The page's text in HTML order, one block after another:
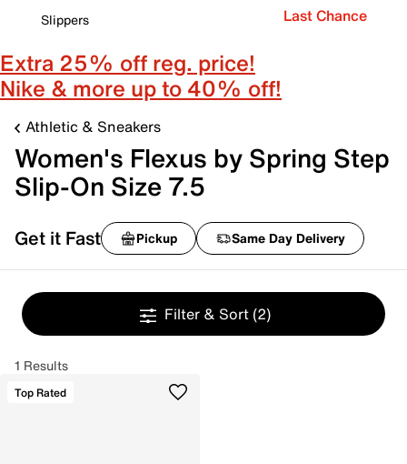
Slippers
Last Chance
Extra 25% off reg. price!
Nike & more up to 40% off!
Athletic & Sneakers
Women's Flexus by Spring Step
Slip-On Size 7.5
Get it Fast Pickup Same Day Delivery
Filter & Sort (2)
1 Results
Top Rated